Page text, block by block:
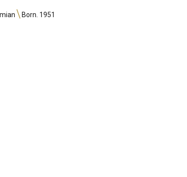
Born. 1951